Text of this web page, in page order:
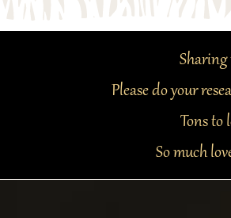
Sharing
Please do your
Tons to
So much